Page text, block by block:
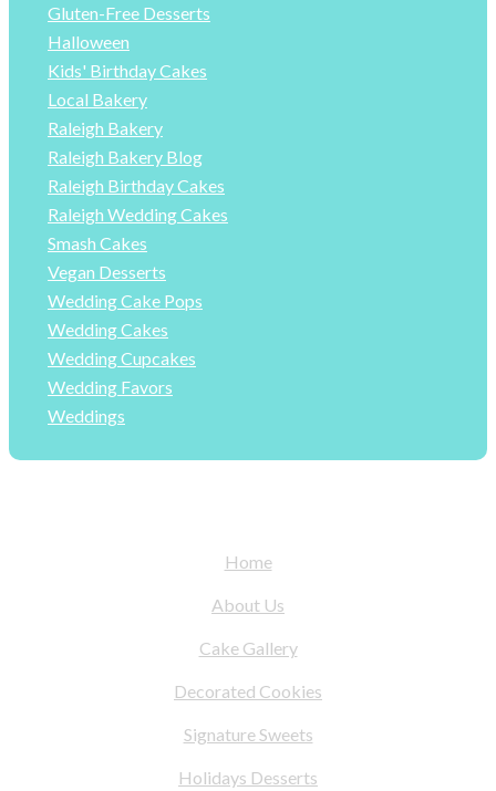
Gluten-Free Desserts
Halloween
Kids' Birthday Cakes
Local Bakery
Raleigh Bakery
Raleigh Bakery Blog
Raleigh Birthday Cakes
Raleigh Wedding Cakes
Smash Cakes
Vegan Desserts
Wedding Cake Pops
Wedding Cakes
Wedding Cupcakes
Wedding Favors
Weddings
Home
About Us
Cake Gallery
Decorated Cookies
Signature Sweets
Holidays Desserts